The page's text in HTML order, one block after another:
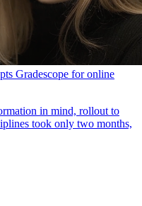
Gradescope for online
in mind, rollout to
took only two months,